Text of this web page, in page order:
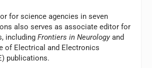
for science agencies in seven
also serves as associate editor for
includingFrontiers in Neurologyand
of Electrical and Electronics
publications.